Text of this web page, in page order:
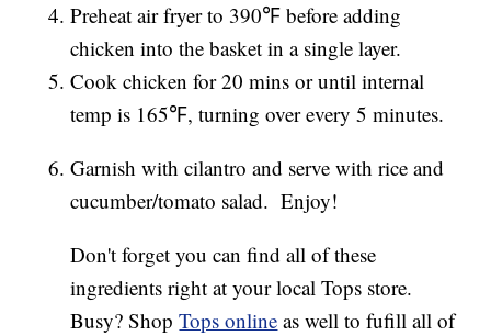
Preheat air fryer to 390℉ before adding
chicken into the basket in a single layer.
Cook chicken for 20 mins or until internal
temp is 165℉, turning over every 5 minutes.
Garnish with cilantro and serve with rice and
cucumber/tomato salad. Enjoy!
Don't forget you can find all of these
ingredients right at your local Tops store.
Busy? ShopTops online as well to fufill all of